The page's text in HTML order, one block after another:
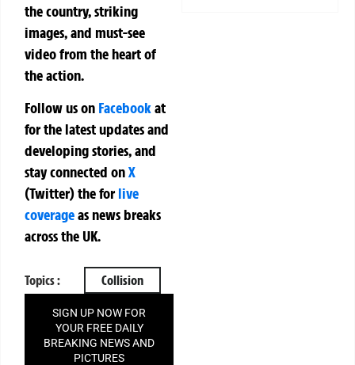
the country, striking
images, and must-see
video from the heart of
the action.
Follow us on Facebookat
for the latest updates and
developing stories, and
stay connected onX
(Twitter)theforlive
coverageas news breaks
across the UK.
Topics : Collision
SIGN UP NOW FOR
YOUR FREE DAILY
BREAKING NEWS AND
PICTURES